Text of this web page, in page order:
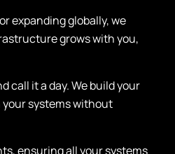
expanding globally, we
grows with you,
call it a day. We build your
systems without
ensuring all your systems